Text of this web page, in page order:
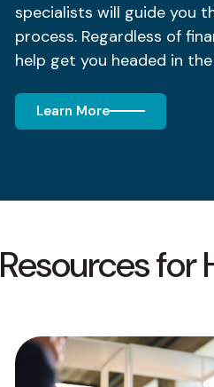
specialists will guide you
process. Regardless of
help get you headed in
Learn More
Resources for